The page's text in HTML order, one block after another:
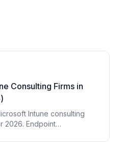
Consulting Firms in
Intune consulting
2026. Endpoint